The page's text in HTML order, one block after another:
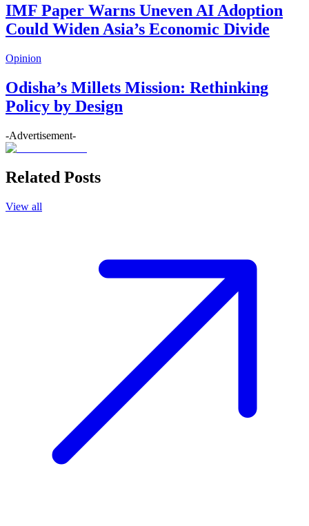
IMF Paper Warns Uneven AI Adoption
Could Widen Asia’s Economic Divide
Opinion
Odisha’s Millets Mission: Rethinking
Policy by Design
-Advertisement-
Related Posts
View all